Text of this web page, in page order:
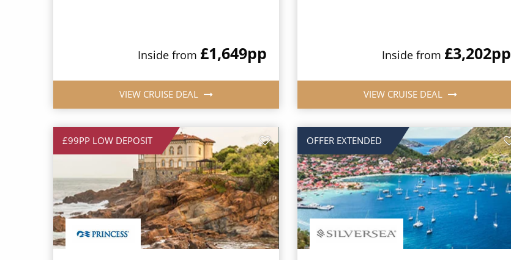
Inside from £1,649pp
VIEW CRUISE DEAL
Inside from £3,202pp
VIEW CRUISE DEAL
£99PP LOW DEPOSIT OFFER EXTENDED